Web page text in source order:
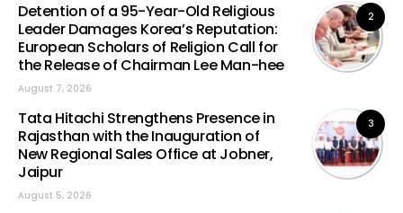
2
Detention of a 95-Year-Old Religious
Leader Damages Korea’s Reputation:
European Scholars of Religion Call for
the Release of Chairman Lee Man-hee
August 7, 2026
3
Tata Hitachi Strengthens Presence in
Rajasthan with the Inauguration of
New Regional Sales Office at Jobner,
Jaipur
August 5, 2026